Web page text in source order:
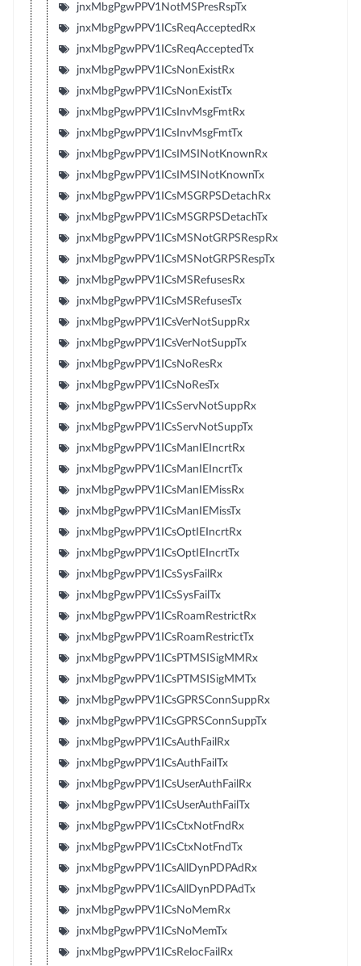
jnxMbgPgwPPV1NotMSPresRspTx
jnxMbgPgwPPV1ICsReqAcceptedRx
jnxMbgPgwPPV1ICsReqAcceptedTx
jnxMbgPgwPPV1ICsNonExistRx
jnxMbgPgwPPV1ICsNonExistTx
jnxMbgPgwPPV1ICsInvMsgFmtRx
jnxMbgPgwPPV1ICsInvMsgFmtTx
jnxMbgPgwPPV1ICsIMSINotKnownRx
jnxMbgPgwPPV1ICsIMSINotKnownTx
jnxMbgPgwPPV1ICsMSGRPSDetachRx
jnxMbgPgwPPV1ICsMSGRPSDetachTx
jnxMbgPgwPPV1ICsMSNotGRPSRespRx
jnxMbgPgwPPV1ICsMSNotGRPSRespTx
jnxMbgPgwPPV1ICsMSRefusesRx
jnxMbgPgwPPV1ICsMSRefusesTx
jnxMbgPgwPPV1ICsVerNotSuppRx
jnxMbgPgwPPV1ICsVerNotSuppTx
jnxMbgPgwPPV1ICsNoResRx
jnxMbgPgwPPV1ICsNoResTx
jnxMbgPgwPPV1ICsServNotSuppRx
jnxMbgPgwPPV1ICsServNotSuppTx
jnxMbgPgwPPV1ICsManIEIncrtRx
jnxMbgPgwPPV1ICsManIEIncrtTx
jnxMbgPgwPPV1ICsManIEMissRx
jnxMbgPgwPPV1ICsManIEMissTx
jnxMbgPgwPPV1ICsOptIEIncrtRx
jnxMbgPgwPPV1ICsOptIEIncrtTx
jnxMbgPgwPPV1ICsSysFailRx
jnxMbgPgwPPV1ICsSysFailTx
jnxMbgPgwPPV1ICsRoamRestrictRx
jnxMbgPgwPPV1ICsRoamRestrictTx
jnxMbgPgwPPV1ICsPTMSISigMMRx
jnxMbgPgwPPV1ICsPTMSISigMMTx
jnxMbgPgwPPV1ICsGPRSConnSuppRx
jnxMbgPgwPPV1ICsGPRSConnSuppTx
jnxMbgPgwPPV1ICsAuthFailRx
jnxMbgPgwPPV1ICsAuthFailTx
jnxMbgPgwPPV1ICsUserAuthFailRx
jnxMbgPgwPPV1ICsUserAuthFailTx
jnxMbgPgwPPV1ICsCtxNotFndRx
jnxMbgPgwPPV1ICsCtxNotFndTx
jnxMbgPgwPPV1ICsAllDynPDPAdRx
jnxMbgPgwPPV1ICsAllDynPDPAdTx
jnxMbgPgwPPV1ICsNoMemRx
jnxMbgPgwPPV1ICsNoMemTx
jnxMbgPgwPPV1ICsRelocFailRx